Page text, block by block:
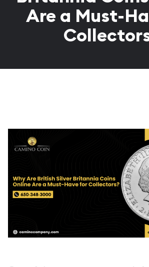
Are a Must-